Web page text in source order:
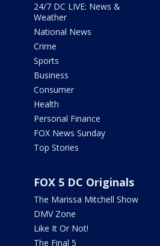
24/7 DC LIVE: News &
Weather
National News
Crime
Sports
Business
Consumer
Health
Personal Finance
FOX News Sunday
Top Stories
FOX 5 DC Originals
The Marissa Mitchell Show
DMV Zone
Like It Or Not!
The Final 5